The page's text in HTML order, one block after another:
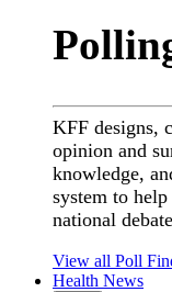
KFF designs,
opinion and
knowledge,
system to
national
View all Poll
Health News